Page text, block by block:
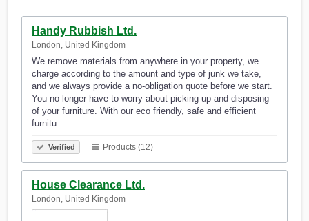
Handy Rubbish Ltd.
London, United Kingdom
We remove materials from anywhere in your property, we
charge according to the amount and type of junk we take,
and we always provide a no-obligation quote before we start.
You no longer have to worry about picking up and disposing
of your furniture. With our eco friendly, safe and efficient
furnitu…
Verified Products (12)
House Clearance Ltd.
London, United Kingdom